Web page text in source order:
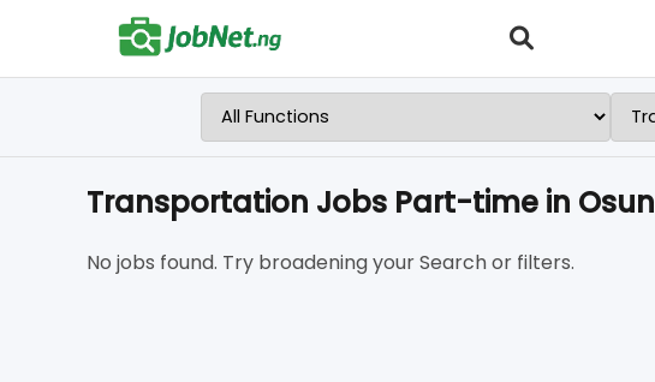
Transportation Jobs Part-time in Osun
No jobs found. Try broadening your Search or filters.